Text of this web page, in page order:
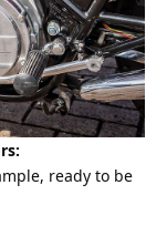
ready to be